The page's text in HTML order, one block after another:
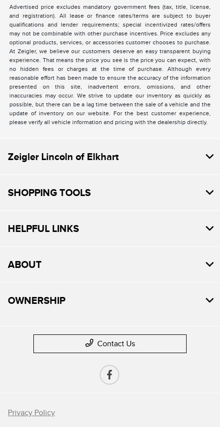
Advertised price excludes mandatory government fees (tax, title, license,
and registration). All lease or finance rates/terms are subject to buyer
qualifications and lender requirements; special incentivized rates/offers
may not be combinable with other purchase incentives. Price excludes any
optional products, services, or accessories customer chooses to purchase.
At Zeigler, we believe our customers deserve an easy transparent buying
experience. That means the price you see is the price you can expect, with
no hidden fees or charges at the time of purchase. Although every
reasonable effort has been made to ensure the accuracy of the information
presented on this site, inadvertent errors, omissions, and other
inaccuracies may occur. We strive to update our inventory as quickly as
possible, but there can be a lag time between the sale of a vehicle and the
update of inventory on our website. For the best customer experience,
please verify all vehicle information and pricing with the dealership directly.
Zeigler Lincoln of Elkhart
SHOPPING TOOLS
HELPFUL LINKS
ABOUT
OWNERSHIP
Contact Us
Privacy Policy